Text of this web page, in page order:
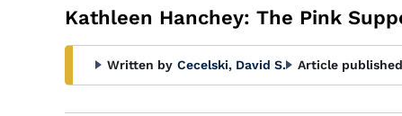
Kathleen Hanchey: The Pink
Written by Cecelski, David S. Article